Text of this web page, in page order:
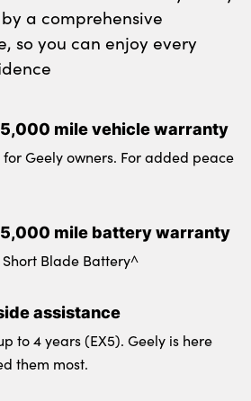
a comprehensive
so you can enjoy every
mile vehicle warranty
for Geely owners. For added peace
mile battery warranty
Blade Battery^
assistance
to 4 years (EX5). Geely is here
them most.